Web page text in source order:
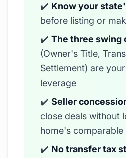
✔️ Know your
before listing or
✔️ The three swing
(Owner's Title,
Settlement) are
leverage
✔️ Seller
close deals without
home's comparable
✔️ No transfer tax